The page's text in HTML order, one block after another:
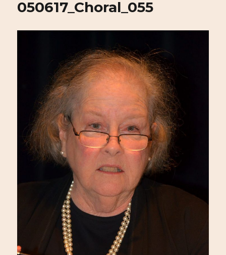
050617_Choral_055